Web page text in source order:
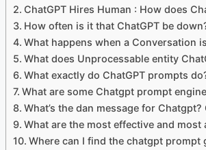
ChatGPT Hires Human : How does
How often is it that ChatGPT be
What happens when a Conversation
What does Unprocessable entity
What exactly do ChatGPT prompts
What are some Chatgpt prompt
What’s the dan message for
What are the most effective and
Where can I find the chatgpt prompt